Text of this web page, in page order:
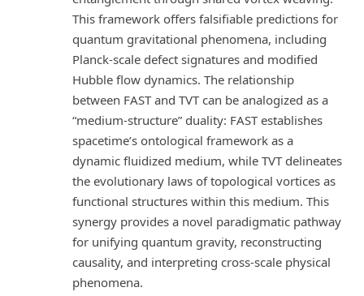
This framework offers falsifiable predictions for
quantum gravitational phenomena, including
Planck-scale defect signatures and modified
Hubble flow dynamics. The relationship
between FAST and TVT can be analogized as a
“medium-structure” duality: FAST establishes
spacetime’s ontological framework as a
dynamic fluidized medium, while TVT delineates
the evolutionary laws of topological vortices as
functional structures within this medium. This
synergy provides a novel paradigmatic pathway
for unifying quantum gravity, reconstructing
causality, and interpreting cross-scale physical
phenomena.